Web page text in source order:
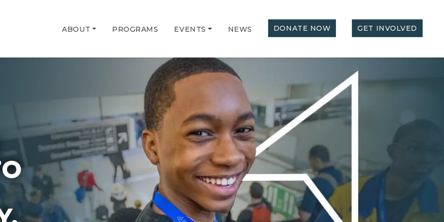
ABOUT PROGRAMS EVENTS NEWS DONATE NOW GET INVOLVED